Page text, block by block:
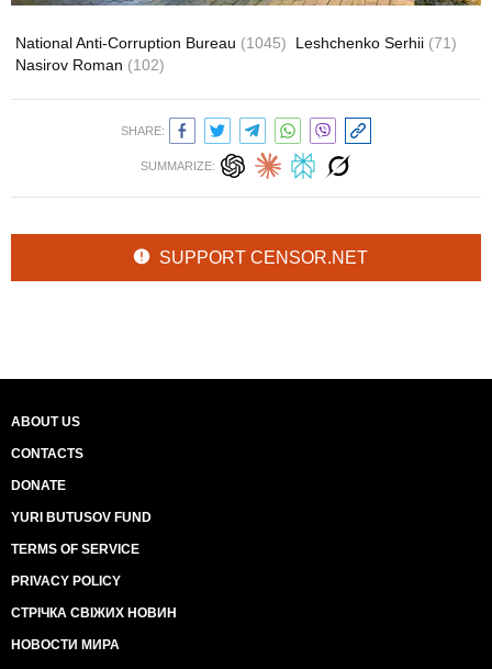
National Anti-Corruption Bureau (1045) Leshchenko Serhii (71)
Nasirov Roman (102)
SHARE:
SUMMARIZE:
SUPPORT CENSOR.NET
ABOUT US
CONTACTS
DONATE
YURI BUTUSOV FUND
TERMS OF SERVICE
PRIVACY POLICY
СТРІЧКА СВІЖИХ НОВИН
НОВОСТИ МИРА